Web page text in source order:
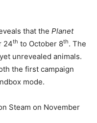
that the Planet
24th to October 8th. The
unrevealed animals.
the first campaign
mode.
Steam on November